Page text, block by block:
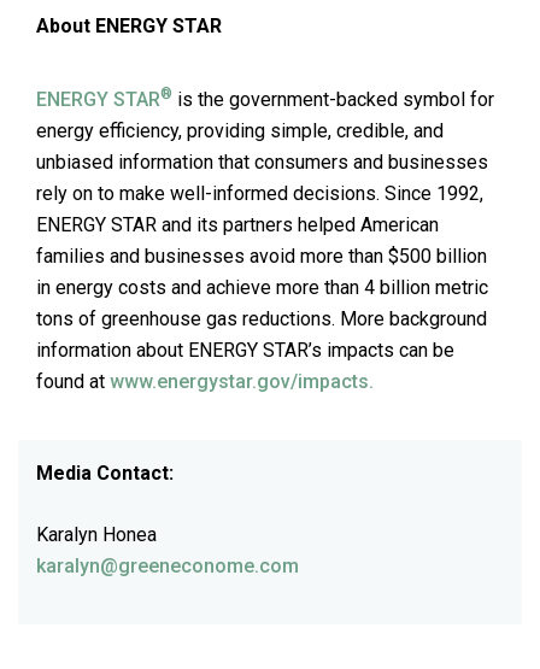
About ENERGY STAR
ENERGY STAR® is the government-backed symbol for
energy efficiency, providing simple, credible, and
unbiased information that consumers and businesses
rely on to make well-informed decisions. Since 1992,
ENERGY STAR and its partners helped American
families and businesses avoid more than $500 billion
in energy costs and achieve more than 4 billion metric
tons of greenhouse gas reductions. More background
information about ENERGY STAR’s impacts can be
found at www.energystar.gov/impacts.
Media Contact:
Karalyn Honea
karalyn@greeneconome.com